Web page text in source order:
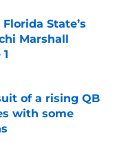
State’s
Marshall
of a rising QB
with some